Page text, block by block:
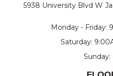
5938 University Blvd W
Monday - Friday:
Saturday:
Sunday: